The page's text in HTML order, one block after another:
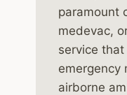
paramount
medevac,
service
emergency
airborne